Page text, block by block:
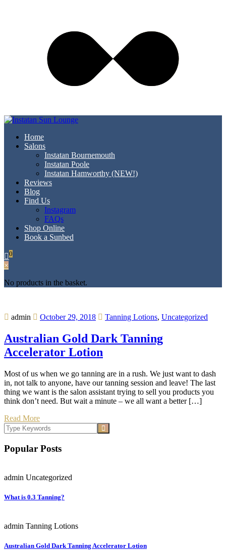
Home
Salons
Instatan Bournemouth
Instatan Poole
Instatan Hamworthy (NEW!)
Reviews
Blog
Find Us
Instagram
FAQs
Shop Online
Book a Sunbed
0
×
No products in the basket.
admin October 29, 2018 Tanning Lotions, Uncategorized
Australian Gold Dark Tanning
Accelerator Lotion
Most of us when we go tanning are in a rush. We just want to dash
in, not talk to anyone, have our tanning session and leave! The last
thing we want is the salon assistant trying to sell you products you
think don’t need. But wait a minute – we all want a better […]
Read More
Popular Posts
admin Uncategorized
What is 0.3 Tanning?
admin Tanning Lotions
Australian Gold Dark Tanning Accelerator Lotion